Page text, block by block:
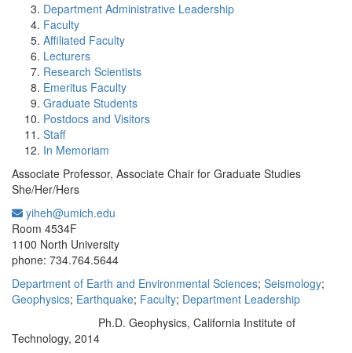
Department Administrative Leadership
Faculty
Affiliated Faculty
Lecturers
Research Scientists
Emeritus Faculty
Graduate Students
Postdocs and Visitors
Staff
In Memoriam
Associate Professor, Associate Chair for Graduate Studies
She/Her/Hers
yiheh@umich.edu
Room 4534F
1100 North University
phone: 734.764.5644
Department of Earth and Environmental Sciences; Seismology;
Geophysics; Earthquake; Faculty; Department Leadership
Ph.D. Geophysics, California Institute of
Technology, 2014